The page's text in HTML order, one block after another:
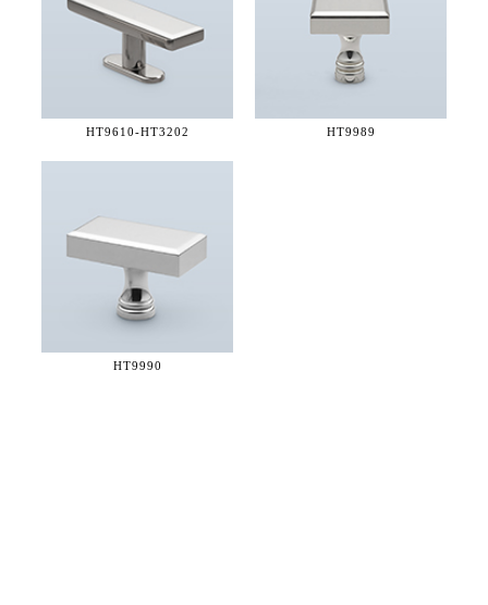
HT9610-HT3202 HT9989
HT9990